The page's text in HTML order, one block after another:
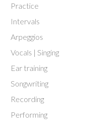
Practice
Intervals
Arpeggios
Vocals | Singing
Ear training
Songwriting
Recording
Performing